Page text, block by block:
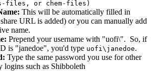
files, or chem-files)
This will be automatically filled in
URL is added) or you can manually add
name.
Prepend your username with "uofi\". So, if
is "janedoe", you'd type uofi\janedoe.
Type the same password you use for other
logins such as Shibboleth